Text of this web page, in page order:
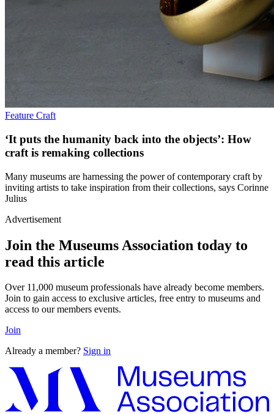
Feature Craft
‘It puts the humanity back into the objects’: How
craft is remaking collections
Many museums are harnessing the power of contemporary craft by
inviting artists to take inspiration from their collections, says Corinne
Julius
Advertisement
Join the Museums Association today to
read this article
Over 11,000 museum professionals have already become members.
Join to gain access to exclusive articles, free entry to museums and
access to our members events.
Join
Already a member? Sign in